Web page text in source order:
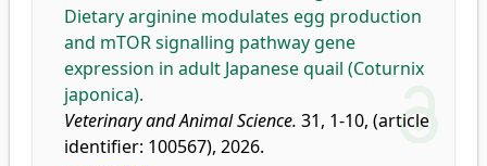
Dietary arginine modulates egg production
and mTOR signalling pathway gene
expression in adult Japanese quail (Coturnix
japonica).
Veterinary and Animal Science. 31, 1-10, (article
identifier: 100567), 2026.